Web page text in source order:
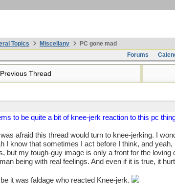
Topics Miscellany
PC gone mad
Forums
Previous Thread
to be quite a bit of knee-jerk reaction to this pc
afraid this thread would turn to knee-jerking. I
I know that sometimes I act before I think, and
but my tough-guy image is only a front for the
being with real feelings. And even if it is true, it
it was faldage who reacted Knee-jerk.